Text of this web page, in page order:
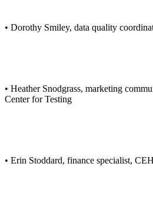
• Dorothy Smiley, data quality
• Heather Snodgrass, marketing
Center for Testing
• Erin Stoddard, finance specialist,